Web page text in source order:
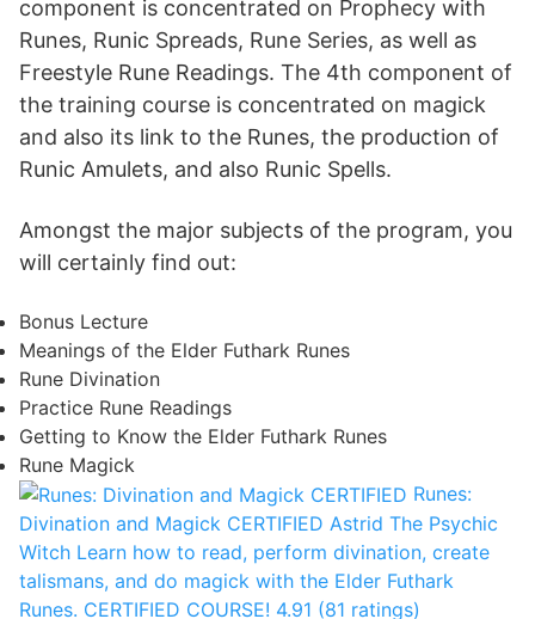
component is concentrated on Prophecy with
Runes, Runic Spreads, Rune Series, as well as
Freestyle Rune Readings. The 4th component of
the training course is concentrated on magick
and also its link to the Runes, the production of
Runic Amulets, and also Runic Spells.
Amongst the major subjects of the program, you
will certainly find out:
Bonus Lecture
Meanings of the Elder Futhark Runes
Rune Divination
Practice Rune Readings
Getting to Know the Elder Futhark Runes
Rune Magick
Runes:
Divination and Magick CERTIFIED Astrid The Psychic
Witch Learn how to read, perform divination, create
talismans, and do magick with the Elder Futhark
Runes. CERTIFIED COURSE! 4.91 (81 ratings)